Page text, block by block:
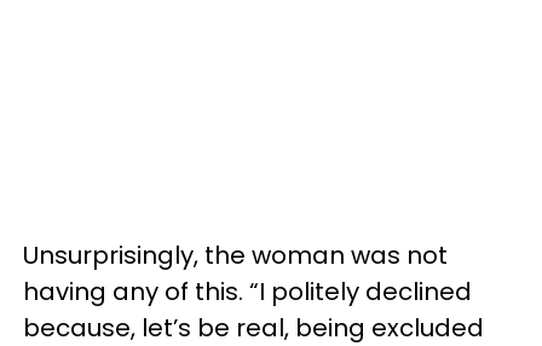
Unsurprisingly, the woman was not
having any of this. “I politely declined
because, let’s be real, being excluded